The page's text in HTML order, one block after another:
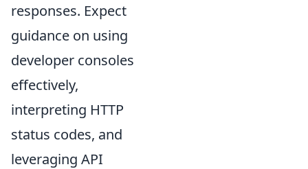
responses. Expect
guidance on using
developer consoles
effectively,
interpreting HTTP
status codes, and
leveraging API